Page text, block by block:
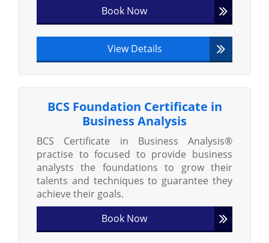
Book Now
View Details
BCS Foundation Certificate in
Business Analysis
BCS Certificate in Business Analysis®
practise to focused to provide business
analysts the foundations to grow their
talents and techniques to guarantee they
achieve their goals.
Book Now